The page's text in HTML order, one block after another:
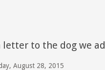
letter to the dog we
August 28, 2015